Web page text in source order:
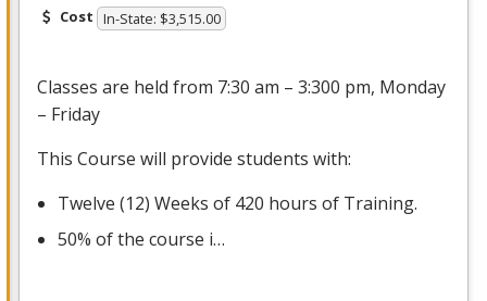
Cost In-State: $3,515.00
Classes are held from 7:30 am – 3:300 pm, Monday
– Friday
This Course will provide students with:
Twelve (12) Weeks of 420 hours of Training.
50% of the course i…